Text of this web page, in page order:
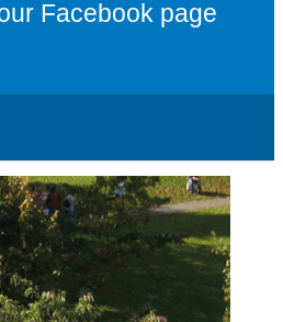
Facebook page